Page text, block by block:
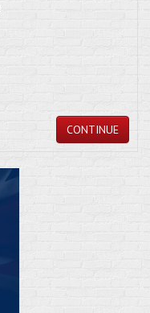
CONTINUE